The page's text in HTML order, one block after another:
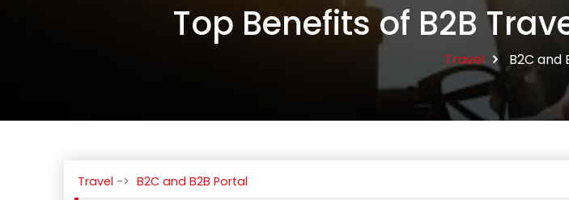
Top Benefits of B2B
Travel B2C and
Travel B2C and B2B Portal